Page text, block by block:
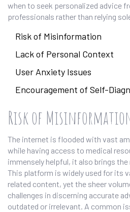
when to seek personalized advice
professionals rather than relying
Risk of Misinformation
Lack of Personal Context
User Anxiety Issues
Encouragement of Self-
Risk of
The internet is flooded with vast
while having access to medical
immensely helpful, it also brings
This platform is widely used for its
related content, yet the sheer
challenges in discerning accurate
outdated or irrelevant. A common